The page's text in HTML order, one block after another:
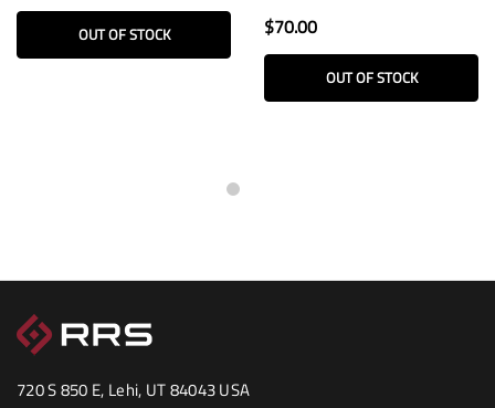
OUT OF STOCK $70.00
OUT OF STOCK
720 S 850 E, Lehi, UT 84043 USA